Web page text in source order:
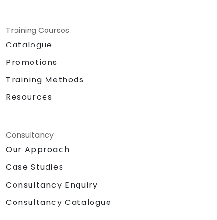
Training Courses
Catalogue
Promotions
Training Methods
Resources
Consultancy
Our Approach
Case Studies
Consultancy Enquiry
Consultancy Catalogue